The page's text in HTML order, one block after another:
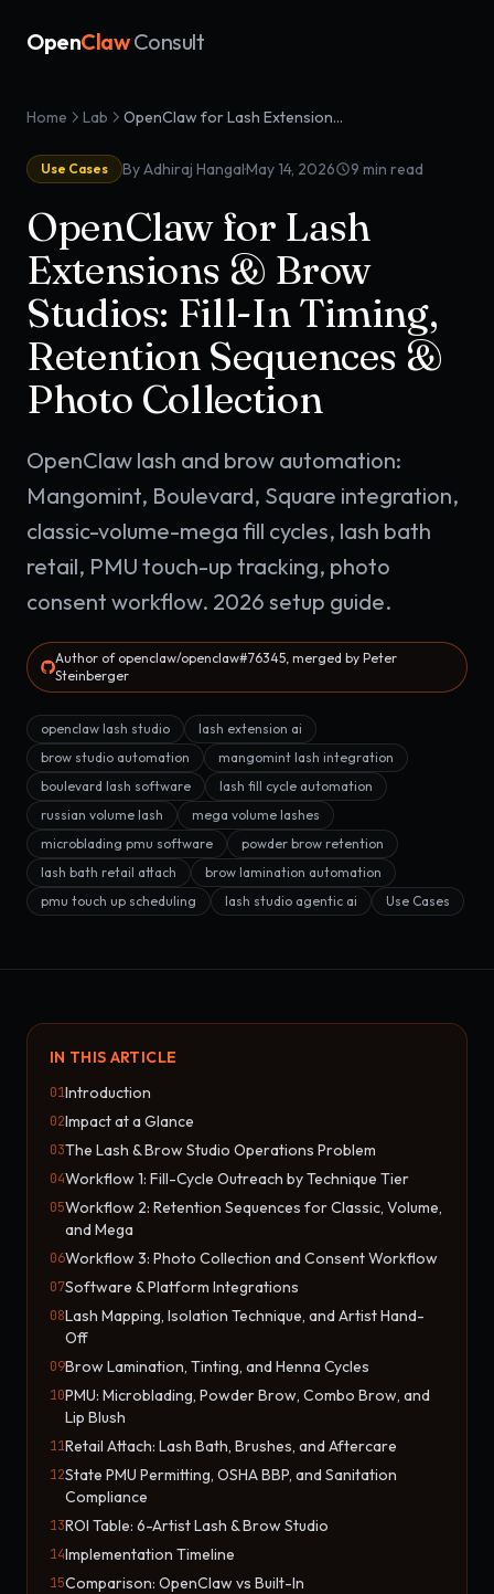
OpenClaw Consult
Home Lab OpenClaw for Lash Extensions & Brow Studios: Fill-In Timing, Retention Sequences & Photo Collection
Use Cases By Adhiraj Hangal·May 14, 2026 9 min read
OpenClaw for Lash
Extensions & Brow
Studios: Fill-In Timing,
Retention Sequences &
Photo Collection
OpenClaw lash and brow automation:
Mangomint, Boulevard, Square integration,
classic-volume-mega fill cycles, lash bath
retail, PMU touch-up tracking, photo
consent workflow. 2026 setup guide.
Author of openclaw/openclaw#76345, merged by Peter
Steinberger
openclaw lash studio
lash extension ai
brow studio automation
mangomint lash integration
boulevard lash software
lash fill cycle automation
russian volume lash
mega volume lashes
microblading pmu software
powder brow retention
lash bath retail attach
brow lamination automation
pmu touch up scheduling
lash studio agentic ai Use Cases
IN THIS ARTICLE
01Introduction
02Impact at a Glance
03The Lash & Brow Studio Operations Problem
04Workflow 1: Fill-Cycle Outreach by Technique Tier
05Workflow 2: Retention Sequences for Classic, Volume,
and Mega
06Workflow 3: Photo Collection and Consent Workflow
07Software & Platform Integrations
08Lash Mapping, Isolation Technique, and Artist Hand-
Off
09Brow Lamination, Tinting, and Henna Cycles
10PMU: Microblading, Powder Brow, Combo Brow, and
Lip Blush
11Retail Attach: Lash Bath, Brushes, and Aftercare
12State PMU Permitting, OSHA BBP, and Sanitation
Compliance
13ROI Table: 6-Artist Lash & Brow Studio
14Implementation Timeline
15Comparison: OpenClaw vs Built-In